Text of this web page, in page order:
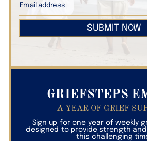
SUBMIT NOW
GRIEFSTEPS
A YEAR OF GRIEF
Sign up for one year of weekly
designed to provide strength
this challenging